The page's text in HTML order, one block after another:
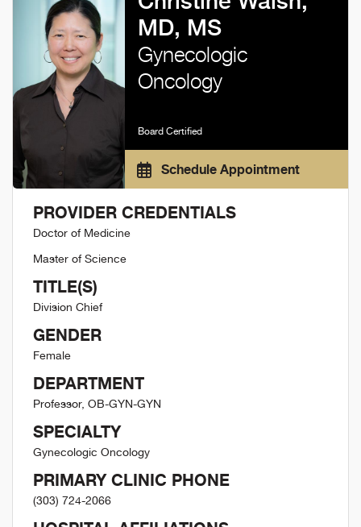
MD, MS
Gynecologic
Oncology
Board Certified
Schedule Appointment
PROVIDER CREDENTIALS
Doctor of Medicine
Master of Science
TITLE(S)
Division Chief
GENDER
Female
DEPARTMENT
Professor, OB-GYN-GYN
SPECIALTY
Gynecologic Oncology
PRIMARY CLINIC PHONE
(303) 724-2066